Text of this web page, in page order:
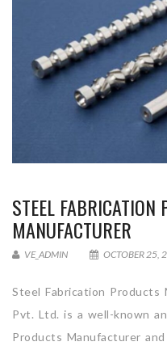
STEEL FABRICATION
MANUFACTURER
VE_ADMIN OCTOBER 25,
Steel Fabrication Products
Pvt. Ltd. is a well-known
Products Manufacturer